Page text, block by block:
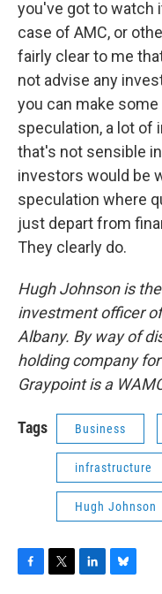
you've got to watch
case of AMC, or
fairly clear to me
not advise any
you can make
speculation, a lot of
that's not sensible
investors would be
speculation where
just depart from
They clearly do.
Hugh Johnson is
investment officer
Albany. By way of
holding company
Graypoint is a
Tags Business
infrastructure
Hugh Johnson